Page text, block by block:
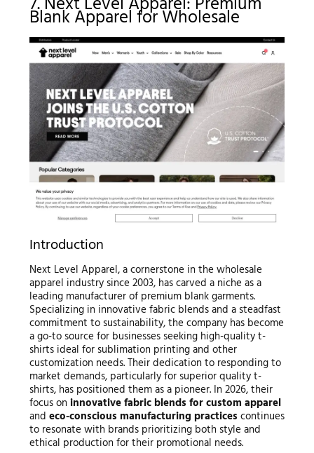
Blank Apparel for Wholesale
Introduction
Next Level Apparel, a cornerstone in the wholesale
apparel industry since 2003, has carved a niche as a
leading manufacturer of premium blank garments.
Specializing in innovative fabric blends and a steadfast
commitment to sustainability, the company has become
a go-to source for businesses seeking high-quality t-
shirts ideal for sublimation printing and other
customization needs. Their dedication to responding to
market demands, particularly for superior quality t-
shirts, has positioned them as a pioneer. In 2026, their
focus on innovative fabric blends for custom apparel
and eco-conscious manufacturing practices continues
to resonate with brands prioritizing both style and
ethical production for their promotional needs.